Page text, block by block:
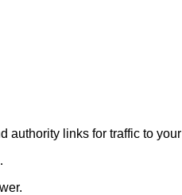
authority links for traffic to